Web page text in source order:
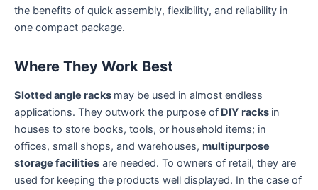
the benefits of quick assembly, flexibility, and reliability in
one compact package.
Where They Work Best
Slotted angle racks may be used in almost endless
applications. They outwork the purpose of DIY racks in
houses to store books, tools, or household items; in
offices, small shops, and warehouses, multipurpose
storage facilities are needed. To owners of retail, they are
used for keeping the products well displayed. In the case of